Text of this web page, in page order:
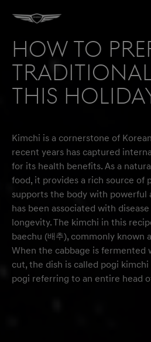
How to
traditional
this
Kimchi is a cornerstone of
recent years has captured
for its health benefits. As a
food, it provides a rich source of
supports the body with powerful
has been associated with
longevity. The kimchi in this
baechu (배추), commonly known
When the cabbage is fermented
cut, the dish is called pogi kimchi
pogi referring to an entire head